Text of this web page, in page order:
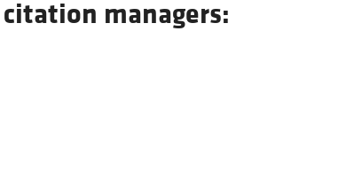
Perspectives
managers: